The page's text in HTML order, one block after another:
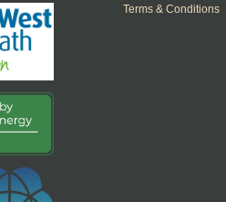
Terms & Conditions